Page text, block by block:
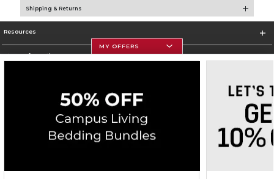
Shipping & Returns
Resources
Store Information
Corporate Information
Privacy Policy Careers Site Map Do Not Sell My Info - CA only
Cookie List
MY OFFERS